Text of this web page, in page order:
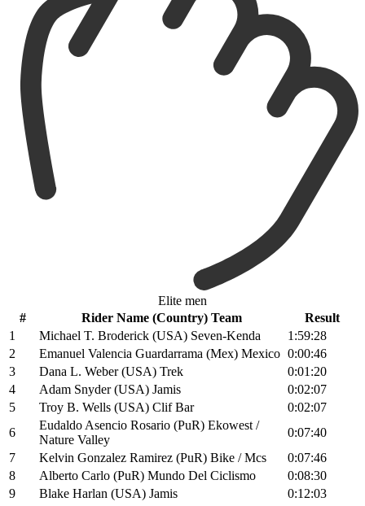
Elite men
#
Rider Name (Country) Team
Result
1
Michael T. Broderick (USA) Seven-Kenda
1:59:28
2
Emanuel Valencia Guardarrama (Mex) Mexico 0:00:46
3
Dana L. Weber (USA) Trek
0:01:20
4
Adam Snyder (USA) Jamis
0:02:07
5
Troy B. Wells (USA) Clif Bar
0:02:07
6
Eudaldo Asencio Rosario (PuR) Ekowest /
Nature Valley
0:07:40
7
Kelvin Gonzalez Ramirez (PuR) Bike / Mcs
0:07:46
8
Alberto Carlo (PuR) Mundo Del Ciclismo
0:08:30
9
Blake Harlan (USA) Jamis
0:12:03